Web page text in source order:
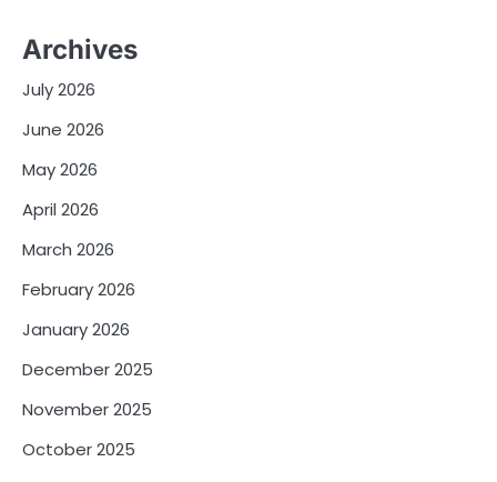
Archives
July 2026
June 2026
May 2026
April 2026
March 2026
February 2026
January 2026
December 2025
November 2025
October 2025